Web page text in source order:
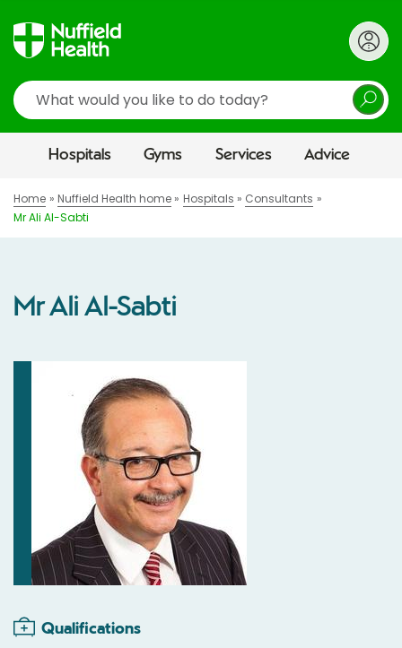
Search
Hospitals Gyms Services Advice
Home Nuffield Health home Hospitals
Consultants
Mr Ali Al-Sabti
Mr Ali Al-Sabti
Qualifications